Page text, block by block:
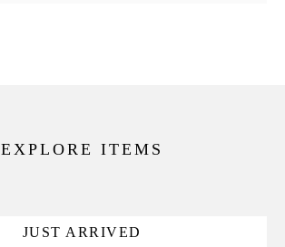
EXPLORE ITEMS
JUST ARRIVED